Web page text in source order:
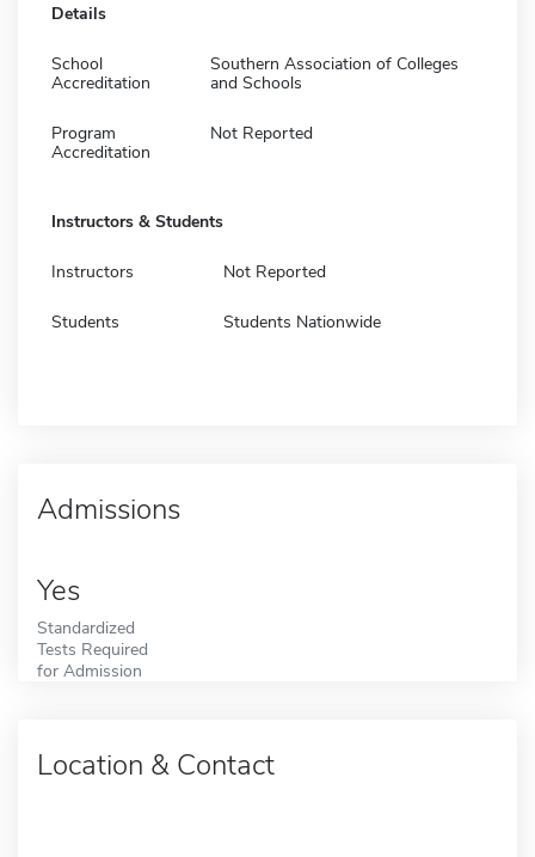
Details
School
Accreditation
Southern Association of Colleges
and Schools
Program
Accreditation
Not Reported
Instructors & Students
Instructors Not Reported
Students Students Nationwide
Admissions
Yes
Standardized
Tests Required
for Admission
Location & Contact